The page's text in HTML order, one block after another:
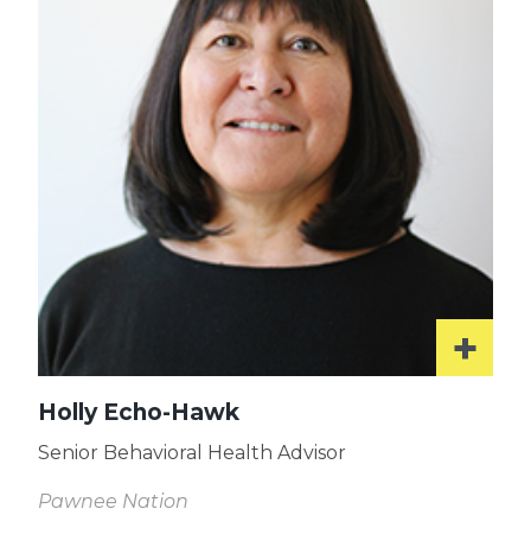
Holly Echo-Hawk
Senior Behavioral Health Advisor
Pawnee Nation